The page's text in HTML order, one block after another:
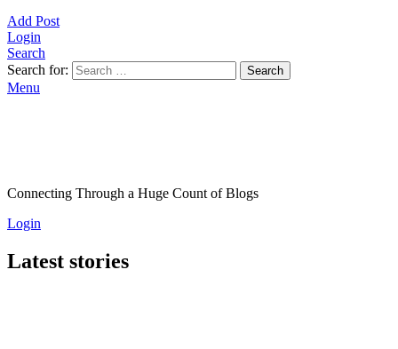
Add Post
Login
Search
Search for:
Search
Menu
Connecting Through a Huge Count of Blogs
Login
Latest stories